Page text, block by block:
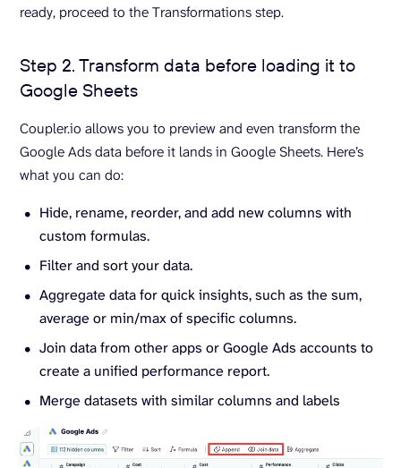
ready, proceed to the Transformations step.
Step 2. Transform data before loading it to
Google Sheets
Coupler.io allows you to preview and even transform the
Google Ads data before it lands in Google Sheets. Here’s
what you can do:
Hide, rename, reorder, and add new columns with
custom formulas.
Filter and sort your data.
Aggregate data for quick insights, such as the sum,
average or min/max of specific columns.
Join data from other apps or Google Ads accounts to
create a unified performance report.
Merge datasets with similar columns and labels